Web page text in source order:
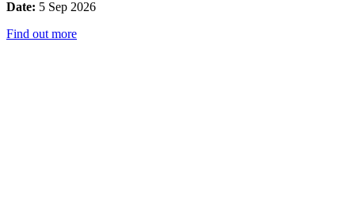
Date: 5 Sep 2026
Find out more